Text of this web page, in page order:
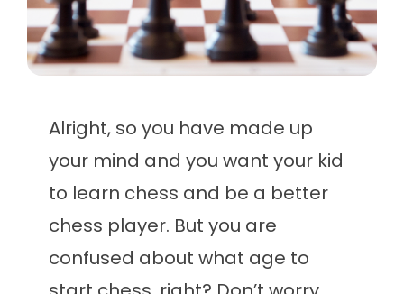
Alright, so you have made up
your mind and you want your kid
to learn chess and be a better
chess player. But you are
confused about what age to